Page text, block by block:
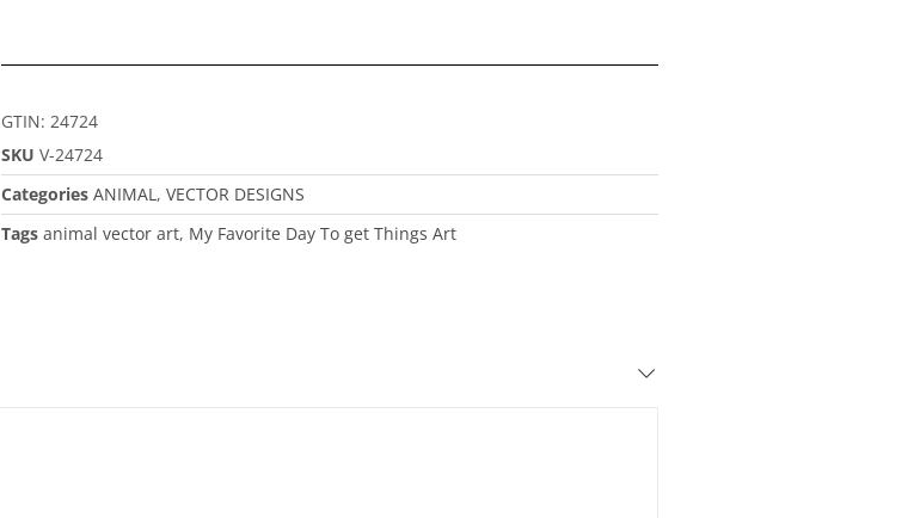
GTIN: 24724
SKU V-24724
Categories ANIMAL, VECTOR DESIGNS
Tags animal vector art, My Favorite Day To get Things Art